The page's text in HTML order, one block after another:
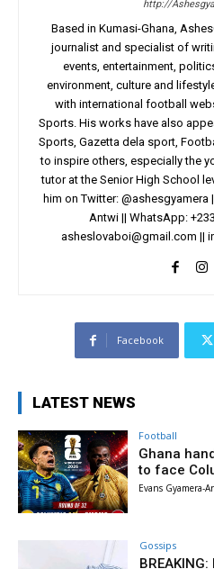
http://
Based in Kumasi-Ghana,
journalist and specialist of
events, entertainment,
environment, culture and
with international football
Sports. His works have also
Sports, Gazetta dela sport,
to inspire others, especially the
tutor at the Senior High School
him on Twitter: @ashesgyamera
Antwi || WhatsApp:
asheslovaboi@gmail.com ||
Facebook
LATEST NEWS
Football
Ghana
to face
Evans Gyamera-
Gossips